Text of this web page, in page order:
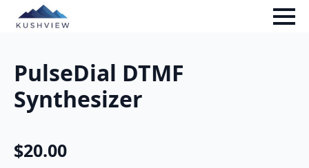
PulseDial DTMF
Synthesizer
$20.00